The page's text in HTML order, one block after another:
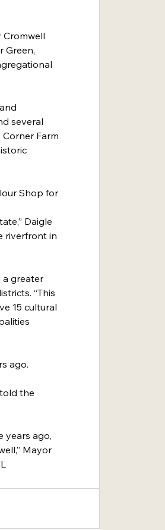
Green,
several
Corner Farm
Shop for
Daigle
riverfront in
a greater
“This
15 cultural
ago.
the
years ago,
Mayor